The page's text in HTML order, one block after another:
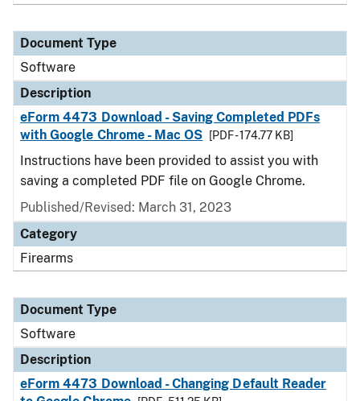
Document Type
Software
Description
eForm 4473 Download - Saving Completed PDFs
with Google Chrome - Mac OS
[PDF - 174.77 KB]
Instructions have been provided to assist you with
saving a completed PDF file on Google Chrome.
Published/Revised: March 31, 2023
Category
Firearms
Document Type
Software
Description
eForm 4473 Download - Changing Default Reader